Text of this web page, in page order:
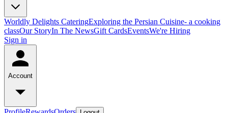
Worldly Delights CateringExploring the Persian Cuisine- a cooking
classOur StoryIn The NewsGift CardsEventsWe're Hiring
Sign in
Account